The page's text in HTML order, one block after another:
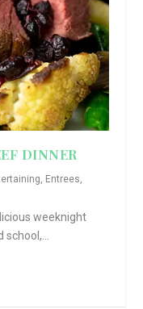
DINNER
, Entrees,
weeknight